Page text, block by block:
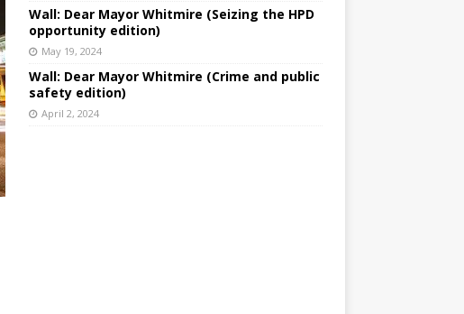
Wall: Dear Mayor Whitmire (Seizing the HPD
opportunity edition)
May 19, 2024
Wall: Dear Mayor Whitmire (Crime and public
safety edition)
April 2, 2024